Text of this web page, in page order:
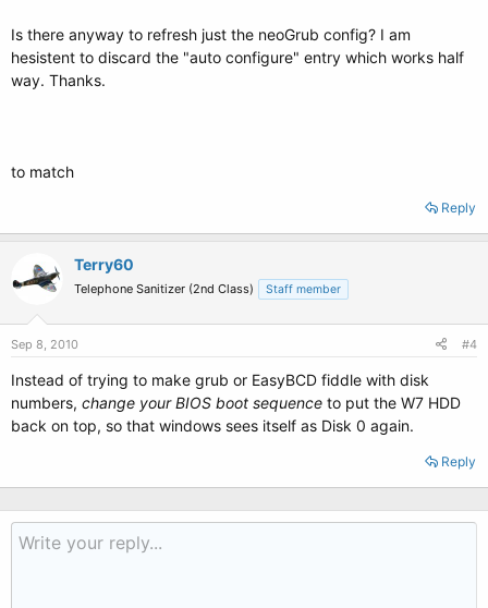
Is there anyway to refresh just the neoGrub config? I am
hesistent to discard the "auto configure" entry which works half
way. Thanks.
to match
Reply
Terry60
Telephone Sanitizer (2nd Class) Staff member
Sep 8, 2010 #4
Instead of trying to make grub or EasyBCD fiddle with disk
numbers, change your BIOS boot sequence to put the W7 HDD
back on top, so that windows sees itself as Disk 0 again.
Reply